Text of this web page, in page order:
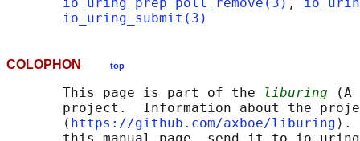
io_uring_prep_poll_remove(3) ,
io_uring_submit(3)
COLOPHON top
       This page is part of the
liburing (A
project.  Information about the
       ⟨
https://github.com/axboe/liburing ⟩.